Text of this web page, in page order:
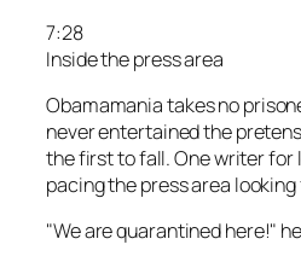
7:28
Inside the press area
Obamamania takes no
never entertained the
the first to fall. One writer for
pacing the press area
"We are quarantined here!"